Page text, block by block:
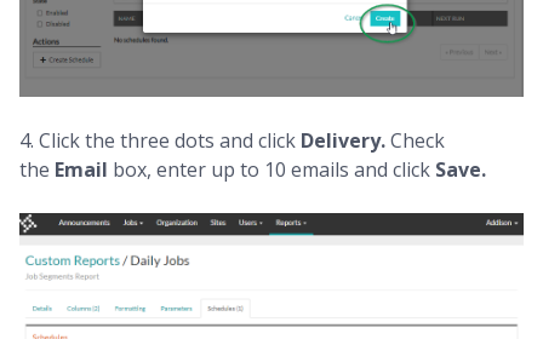
4. Click the three dots and click Delivery.Check
the Email box, enter up to 10 emails and click Save.